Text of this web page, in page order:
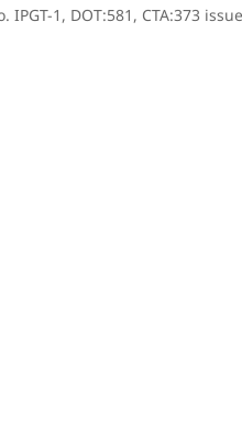
1, DOT:581, CTA:373